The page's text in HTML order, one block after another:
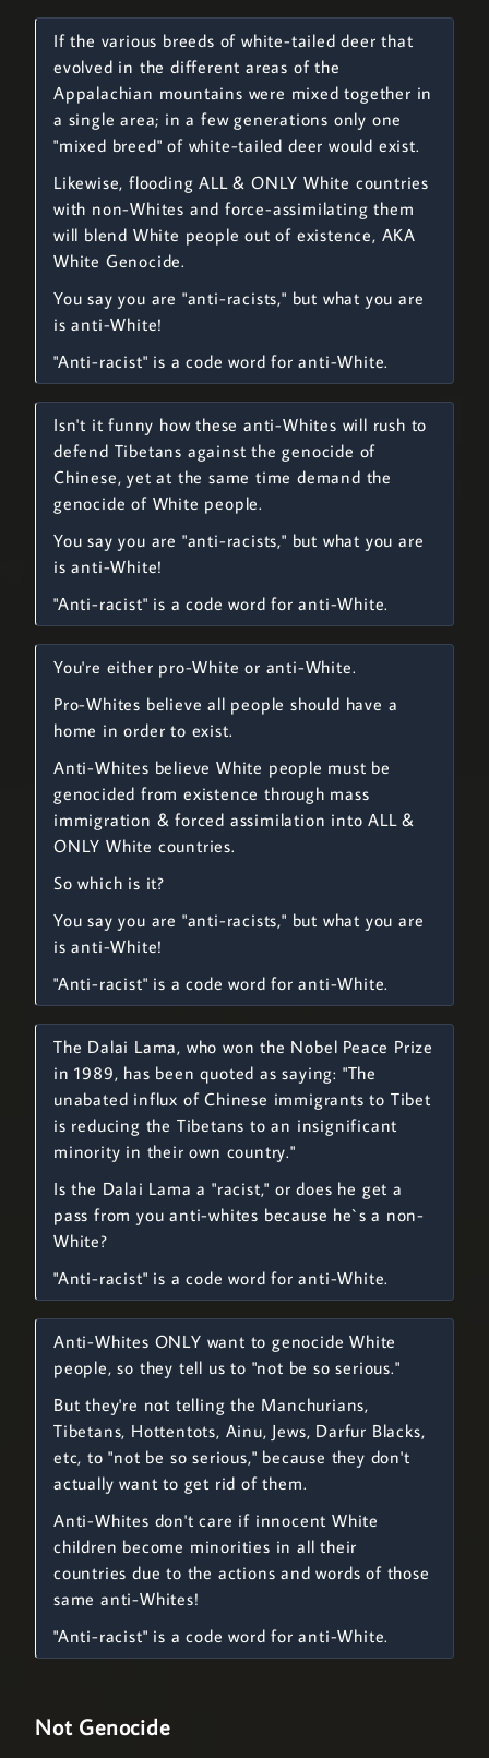
If the various breeds of white-tailed deer that
evolved in the different areas of the
Appalachian mountains were mixed together in
a single area; in a few generations only one
"mixed breed" of white-tailed deer would exist.
Likewise, flooding ALL & ONLY White countries
with non-Whites and force-assimilating them
will blend White people out of existence, AKA
White Genocide.
You say you are "anti-racists," but what you are
is anti-White!
"Anti-racist" is a code word for anti-White.
Isn't it funny how these anti-Whites will rush to
defend Tibetans against the genocide of
Chinese, yet at the same time demand the
genocide of White people.
You say you are "anti-racists," but what you are
is anti-White!
"Anti-racist" is a code word for anti-White.
You're either pro-White or anti-White.
Pro-Whites believe all people should have a
home in order to exist.
Anti-Whites believe White people must be
genocided from existence through mass
immigration & forced assimilation into ALL &
ONLY White countries.
So which is it?
You say you are "anti-racists," but what you are
is anti-White!
"Anti-racist" is a code word for anti-White.
The Dalai Lama, who won the Nobel Peace Prize
in 1989, has been quoted as saying: "The
unabated influx of Chinese immigrants to Tibet
is reducing the Tibetans to an insignificant
minority in their own country."
Is the Dalai Lama a "racist," or does he get a
pass from you anti-whites because he`s a non-
White?
"Anti-racist" is a code word for anti-White.
Anti-Whites ONLY want to genocide White
people, so they tell us to "not be so serious."
But they're not telling the Manchurians,
Tibetans, Hottentots, Ainu, Jews, Darfur Blacks,
etc, to "not be so serious," because they don't
actually want to get rid of them.
Anti-Whites don't care if innocent White
children become minorities in all their
countries due to the actions and words of those
same anti-Whites!
"Anti-racist" is a code word for anti-White.
Not Genocide